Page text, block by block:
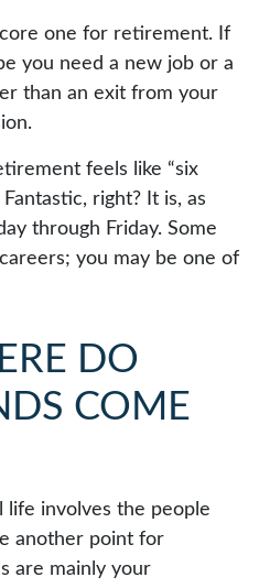
one for retirement. If
you need a new job or a
than an exit from your
feels like “six
right? It is, as
through Friday. Some
you may be one of
DO
COME
life involves the people
another point for
are mainly your